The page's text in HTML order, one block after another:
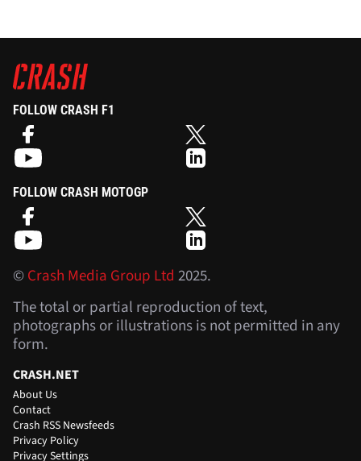
FOLLOW CRASH F1
FOLLOW CRASH MOTOGP
©Crash Media Group Ltd 2025.
The total or partial reproduction of text,
photographs or illustrations is not permitted in any
form.
CRASH.NET
About Us
Contact
Crash RSS Newsfeeds
Privacy Policy
Privacy Settings